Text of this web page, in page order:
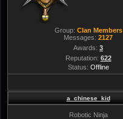
Group: Clan Members
Messages: 2127
Awards: 3
Reputation: 622
Status: Offline
a_chinese_kid
Robotic Ninja